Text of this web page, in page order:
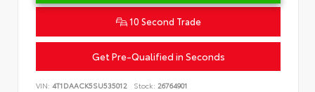
10 Second Trade
Get Pre-Qualified in Seconds
VIN: 4T1DAACK5SU535012 Stock: 26764901